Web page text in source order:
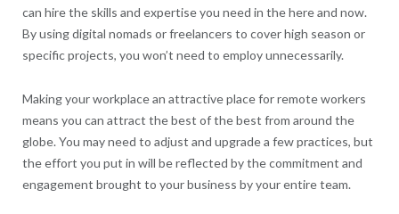
can hire the skills and expertise you need in the here and now.
By using digital nomads or freelancers to cover high season or
specific projects, you won’t need to employ unnecessarily.
Making your workplace an attractive place for remote workers
means you can attract the best of the best from around the
globe. You may need to adjust and upgrade a few practices, but
the effort you put in will be reflected by the commitment and
engagement brought to your business by your entire team.